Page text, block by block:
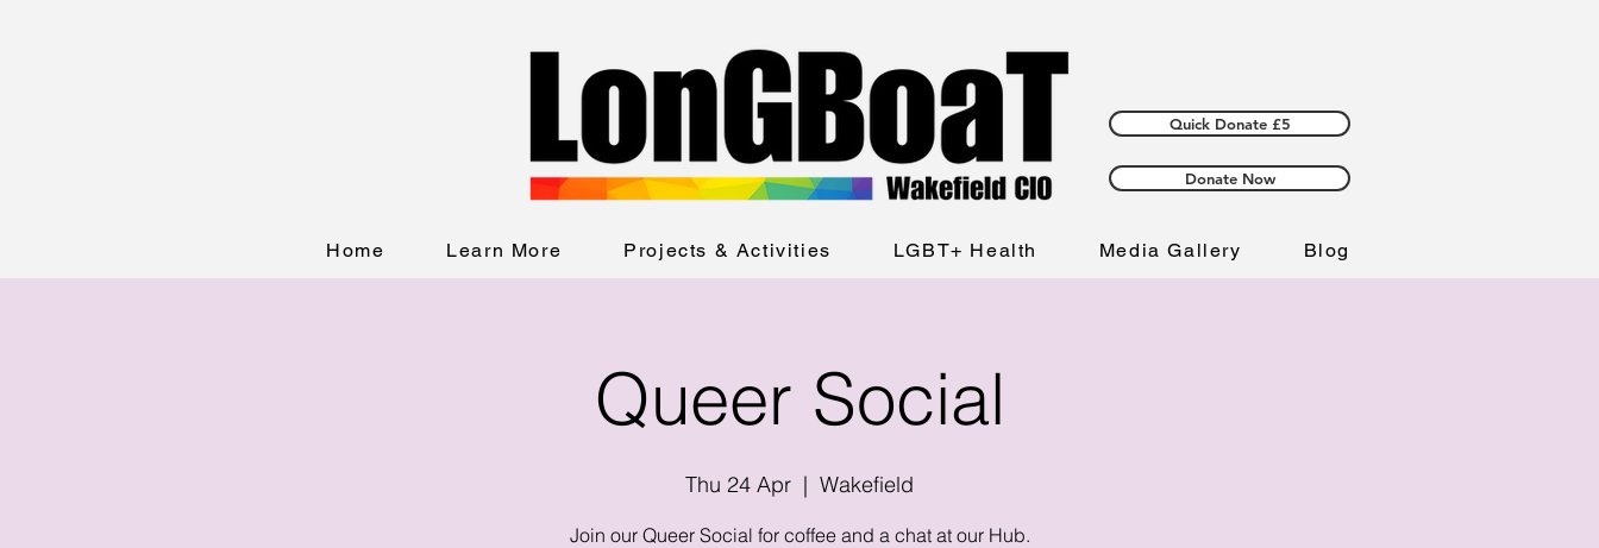
Quick Donate £5
Donate Now
Home Learn More Projects & Activities LGBT+ Health Media Gallery Blog
Queer Social
Thu 24 Apr
  |
Wakefield
Join our Queer Social for coffee and a chat at our Hub.